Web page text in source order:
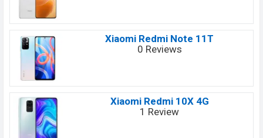
Xiaomi Redmi Note 11T
0 Reviews
Xiaomi Redmi 10X 4G
1 Review